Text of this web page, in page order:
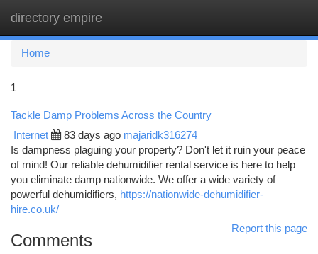
directory empire
Home
1
Tackle Damp Problems Across the Country
Internet 83 days ago majaridk316274
Is dampness plaguing your property? Don't let it ruin your peace
of mind! Our reliable dehumidifier rental service is here to help
you eliminate damp nationwide. We offer a wide variety of
powerful dehumidifiers, https://nationwide-dehumidifier-
hire.co.uk/
Report this page
Comments